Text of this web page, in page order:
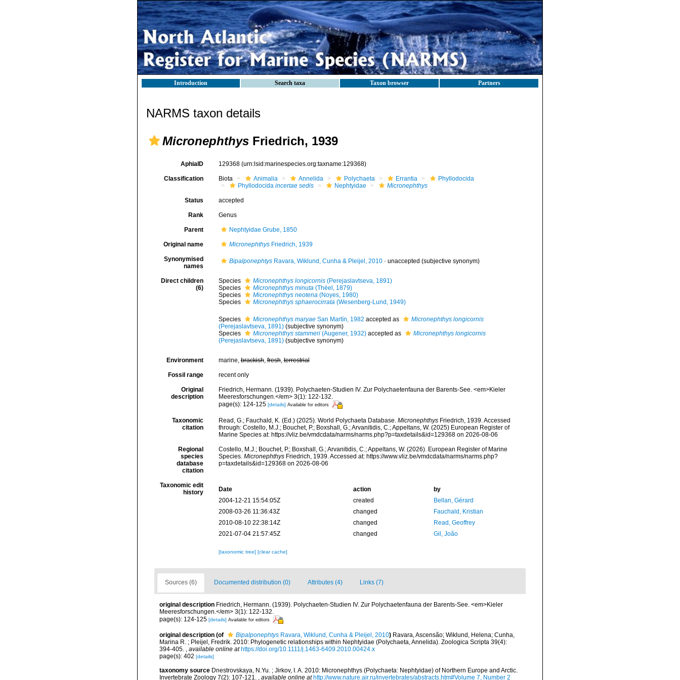
Introduction Search taxa Taxon browser Partners
NARMS taxon details
Micronephthys Friedrich, 1939
AphiaID 129368 (urn:lsid:marinespecies.org:taxname:129368)
Classification Biota Animalia Annelida Polychaeta Errantia
Phyllodocida
Phyllodocida incertae sedis Nephtyidae Micronephthys
Status accepted
Rank Genus
Parent Nephtyidae Grube, 1850
Original name MicronephthysFriedrich, 1939
Synonymised
names
BipalponephtysRavara, Wiklund, Cunha & Pleijel, 2010· unaccepted (subjective synonym)
Direct children
(6)
Species Micronephthys longicornis(Perejaslavtseva, 1891)
Species
Micronephthys minuta(Théel, 1879)
Species
Micronephthys neotena(Noyes, 1980)
Species
Micronephthys sphaerocirrata(Wesenberg-Lund, 1949)
Species Micronephthys maryaeSan Martín, 1982 accepted as
Micronephthys longicornis
(Perejaslavtseva, 1891) (subjective synonym)
Species
Micronephthys stammeri(Augener, 1932)accepted as
Micronephthys longicornis
(Perejaslavtseva, 1891) (subjective synonym)
Environment marine,brackish,fresh,terrestrial
Fossil range recent only
Original
description
Friedrich, Hermann. (1939). Polychaeten-Studien IV. Zur Polychaetenfauna der Barents-See. <em>Kieler
Meeresforschungen.</em> 3(1): 122-132.
page(s): 124-125 [details] Available for editors
Taxonomic
citation
Read, G.; Fauchald, K. (Ed.) (2025). World Polychaeta Database. MicronephthysFriedrich, 1939. Accessed
through: Costello, M.J.; Bouchet, P.; Boxshall, G.; Arvanitidis, C.; Appeltans, W. (2025) European Register of
Marine Species at: https://vliz.be/vmdcdata/narms/narms.php?p=taxdetails&id=129368 on 2026-08-06
Regional
species
database
citation
Costello, M.J.; Bouchet, P.; Boxshall, G.; Arvanitidis, C.; Appeltans, W. (2026). European Register of Marine
Species. MicronephthysFriedrich, 1939. Accessed at: https://www.vliz.be/vmdcdata/narms/narms.php?
p=taxdetails&id=129368 on 2026-08-06
Taxonomic edit
history
Date action
by
2004-12-21 15:54:05Z
created
Bellan, Gérard
2008-03-26 11:36:43Z
changed
Fauchald, Kristian
2010-08-10 22:38:14Z
changed
Read, Geoffrey
2021-07-04 21:57:45Z
changed Gil, João
[taxonomic tree] [clear cache]
Sources (6) Documented distribution (0) Attributes (4) Links (7)
original description Friedrich, Hermann. (1939). Polychaeten-Studien IV. Zur Polychaetenfauna der Barents-See. <em>Kieler
Meeresforschungen.</em> 3(1): 122-132.
page(s): 124-125 [details] Available for editors
original description (of Bipalponephtys Ravara, Wiklund, Cunha & Pleijel, 2010) Ravara, Ascensão; Wiklund, Helena; Cunha,
Marina R. ; Pleijel, Fredrik. 2010: Phylogenetic relationships within Nephtyidae (Polychaeta, Annelida). Zoologica Scripta 39(4):
394-405. , available online at https://doi.org/10.1111/j.1463-6409.2010.00424.x
page(s): 402 [details]
taxonomy source Dnestrovskaya, N.Yu. ; Jirkov, I. A. 2010: Micronephthys (Polychaeta: Nephtyidae) of Northern Europe and Arctic.
Invertebrate Zoology 7(2): 107-121. , available online at http://www.nature.air.ru/invertebrates/abstracts.htm#Volume 7, Number 2